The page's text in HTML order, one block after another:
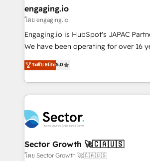
Também somos distribuidores
e de mais de 150 softwares globais
contratar e pagar a HubSpot em
fiscal no Brasil e gerar economia de
Oferecemos ainda agentes de IA
HubSpot que automatizam tarefas
empresas em 13 países utilizam a
a maior parceira da HubSpot na
líder no ranking global de sucesso do
HubSpot.
engaging.io
โดย engaging.io
Engaging.io is HubSpot's JAPAC
We have been operating for over 16
one of HubSpot's most experienced
capable Agency Partners globally. We specialise in
complex CRM migrations,
integrations, custom CMS portal
businesses. Our teams are based in North America
and APAC. We are HubSpot's top-ranked Advanced
Implementation Certified Partner and
to their advisory council. We strive to do 'good work
ระดับ Elite5.0
Sector Growth 🚀🇨🇦🇺🇸
โดย Sector Growth 🚀🇨🇦🇺🇸